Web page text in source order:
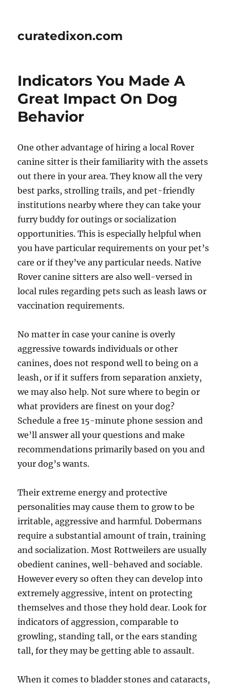
curatedixon.com
Indicators You Made A
Great Impact On Dog
Behavior
One other advantage of hiring a local Rover
canine sitter is their familiarity with the assets
out there in your area. They know all the very
best parks, strolling trails, and pet-friendly
institutions nearby where they can take your
furry buddy for outings or socialization
opportunities. This is especially helpful when
you have particular requirements on your pet’s
care or if they’ve any particular needs. Native
Rover canine sitters are also well-versed in
local rules regarding pets such as leash laws or
vaccination requirements.
No matter in case your canine is overly
aggressive towards individuals or other
canines, does not respond well to being on a
leash, or if it suffers from separation anxiety,
we may also help. Not sure where to begin or
what providers are finest on your dog?
Schedule a free 15-minute phone session and
we’ll answer all your questions and make
recommendations primarily based on you and
your dog’s wants.
Their extreme energy and protective
personalities may cause them to grow to be
irritable, aggressive and harmful. Dobermans
require a substantial amount of train, training
and socialization. Most Rottweilers are usually
obedient canines, well-behaved and sociable.
However every so often they can develop into
extremely aggressive, intent on protecting
themselves and those they hold dear. Look for
indicators of aggression, comparable to
growling, standing tall, or the ears standing
tall, for they may be getting able to assault.
When it comes to bladder stones and cataracts,